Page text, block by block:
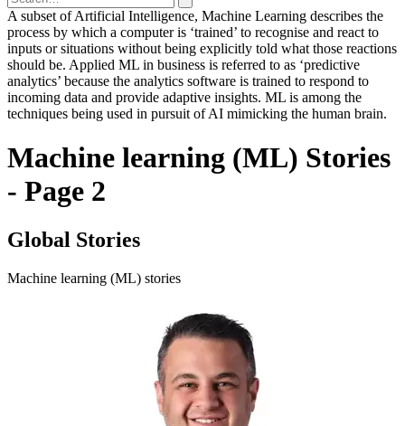
A subset of Artificial Intelligence, Machine Learning describes the
process by which a computer is ‘trained’ to recognise and react to
inputs or situations without being explicitly told what those reactions
should be. Applied ML in business is referred to as ‘predictive
analytics’ because the analytics software is trained to respond to
incoming data and provide adaptive insights. ML is among the
techniques being used in pursuit of AI mimicking the human brain.
Machine learning (ML) Stories
- Page 2
Global Stories
Machine learning (ML) stories